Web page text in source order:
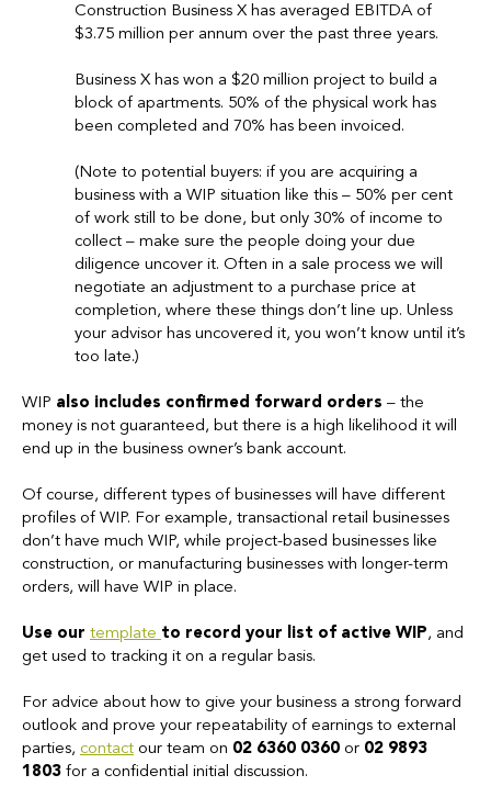
Construction Business X has averaged EBITDA of
$3.75 million per annum over the past three years.
Business X has won a $20 million project to build a
block of apartments. 50% of the physical work has
been completed and 70% has been invoiced.
(Note to potential buyers: if you are acquiring a
business with a WIP situation like this – 50% per cent
of work still to be done, but only 30% of income to
collect – make sure the people doing your due
diligence uncover it. Often in a sale process we will
negotiate an adjustment to a purchase price at
completion, where these things don’t line up. Unless
your advisor has uncovered it, you won’t know until it’s
too late.)
WIP also includes confirmed forward orders – the
money is not guaranteed, but there is a high likelihood it will
end up in the business owner’s bank account.
Of course, different types of businesses will have different
profiles of WIP. For example, transactional retail businesses
don’t have much WIP, while project-based businesses like
construction, or manufacturing businesses with longer-term
orders, will have WIP in place.
Use our template to record your list of active WIP, and
get used to tracking it on a regular basis.
For advice about how to give your business a strong forward
outlook and prove your repeatability of earnings to external
parties, contact our team on 02 6360 0360 or 02 9893
1803 for a confidential initial discussion.